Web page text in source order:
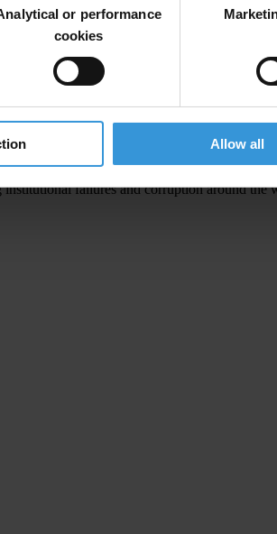
or performance
cookies
Allow all
by Acemoglu, Johnson and
corruption."
the economy and for our lives. In addition
failures and corruption around the